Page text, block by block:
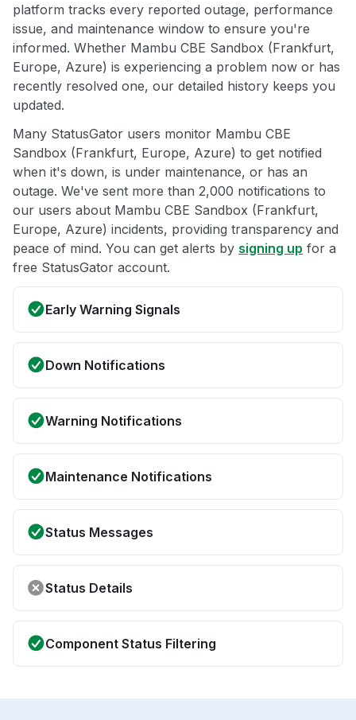
platform tracks every reported outage, performance
issue, and maintenance window to ensure you're
informed. Whether Mambu CBE Sandbox (Frankfurt,
Europe, Azure) is experiencing a problem now or has
recently resolved one, our detailed history keeps you
updated.
Many StatusGator users monitor Mambu CBE
Sandbox (Frankfurt, Europe, Azure) to get notified
when it's down, is under maintenance, or has an
outage. We've sent more than 2,000 notifications to
our users about Mambu CBE Sandbox (Frankfurt,
Europe, Azure) incidents, providing transparency and
peace of mind. You can get alerts by signing up for a
free StatusGator account.
Early Warning Signals
Down Notifications
Warning Notifications
Maintenance Notifications
Status Messages
Status Details
Component Status Filtering